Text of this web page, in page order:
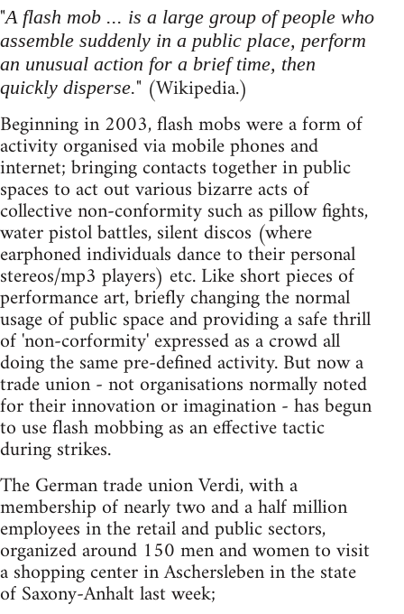
"A flash mob ... is a large group of people who
assemble suddenly in a public place, perform
an unusual action for a brief time, then
quickly disperse." (Wikipedia.)
Beginning in 2003, flash mobs were a form of
activity organised via mobile phones and
internet; bringing contacts together in public
spaces to act out various bizarre acts of
collective non-conformity such as pillow fights,
water pistol battles, silent discos (where
earphoned individuals dance to their personal
stereos/mp3 players) etc. Like short pieces of
performance art, briefly changing the normal
usage of public space and providing a safe thrill
of 'non-corformity' expressed as a crowd all
doing the same pre-defined activity. But now a
trade union - not organisations normally noted
for their innovation or imagination - has begun
to use flash mobbing as an effective tactic
during strikes.
The German trade union Verdi, with a
membership of nearly two and a half million
employees in the retail and public sectors,
organized around 150 men and women to visit
a shopping center in Aschersleben in the state
of Saxony-Anhalt last week;